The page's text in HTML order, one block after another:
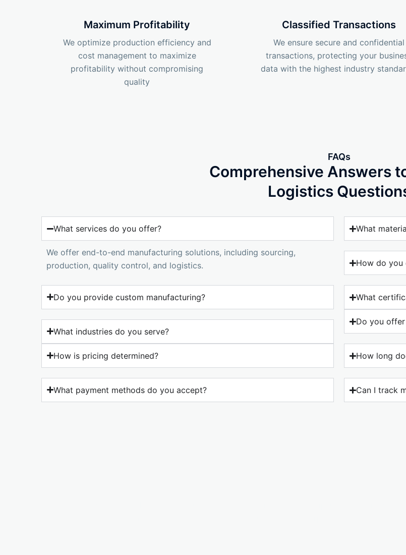
Maximum Profitability
We optimize production efficiency and
cost management to maximize
profitability without compromising
quality
Classified Transactions
We ensure secure and confidential
transactions, protecting your
data with the highest industry
FAQs
Comprehensive Answers
Logistics
What services do you offer?
We offer end-to-end manufacturing solutions, including sourcing,
production, quality control, and logistics.
Do you provide custom manufacturing?
What industries do you serve?
How is pricing determined?
What payment methods do you accept?
What
How do you
What
Do you
How long
Can I track